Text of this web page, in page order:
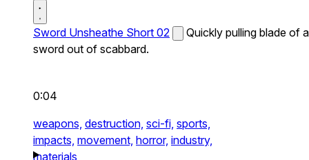
Sword Unsheathe Short 02
Quickly pulling blade of a
sword out of scabbard.
0:04
weapons, destruction, sci-fi, sports,
impacts, movement, horror, industry,
materials